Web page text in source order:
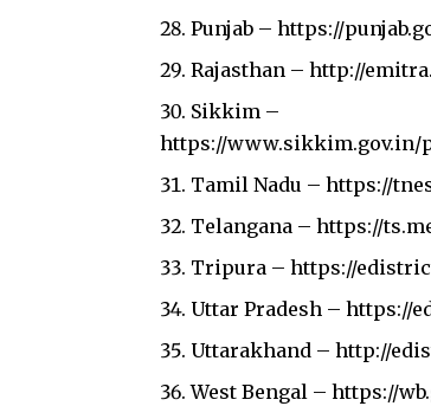
Punjab –https://
Rajasthan –http://
Sikkim –
https://www.sikkim.gov.in/
Tamil Nadu –https://
Telangana –https://
Tripura –https://
Uttar Pradesh –https://
Uttarakhand –http://
West Bengal –https://